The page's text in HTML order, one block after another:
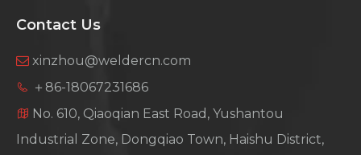
Contact Us
 xinzhou@weldercn.com
 ＋86-18067231686
 No. 610, Qiaoqian East Road, Yushantou
Industrial Zone, Dongqiao Town, Haishu District,